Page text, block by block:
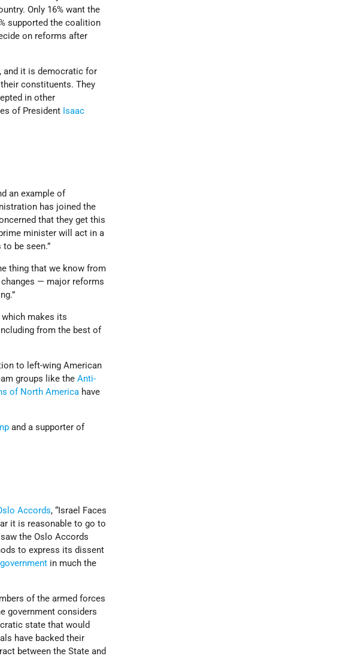
Only 16% want the
supported the coalition
on reforms after
and it is democratic for
constituents. They
in other
of President Isaac
an example of
has joined the
that they get this
minister will act in a
be seen.”
thing that we know from
— major reforms
which makes its
from the best of
to left-wing American
groups like theAnti-
of North America have
and a supporter of
Accords, “Israel Faces
it is reasonable to go to
the Oslo Accords
to express its dissent
in much the
of the armed forces
government considers
state that would
have backed their
between the State and